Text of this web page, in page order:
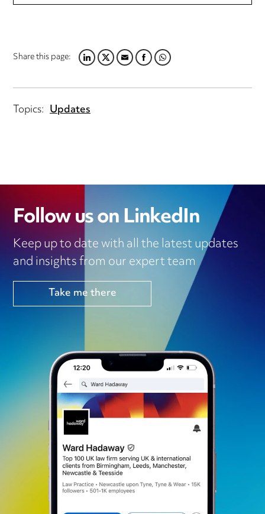
Share this page:LINKEDIN
TWITTER
EMAILFACEBOOK
WHATSAPP
Topics: Updates
Follow us on LinkedIn
Keep up to date with all the latest updates
and insights from our expert team
Take me there